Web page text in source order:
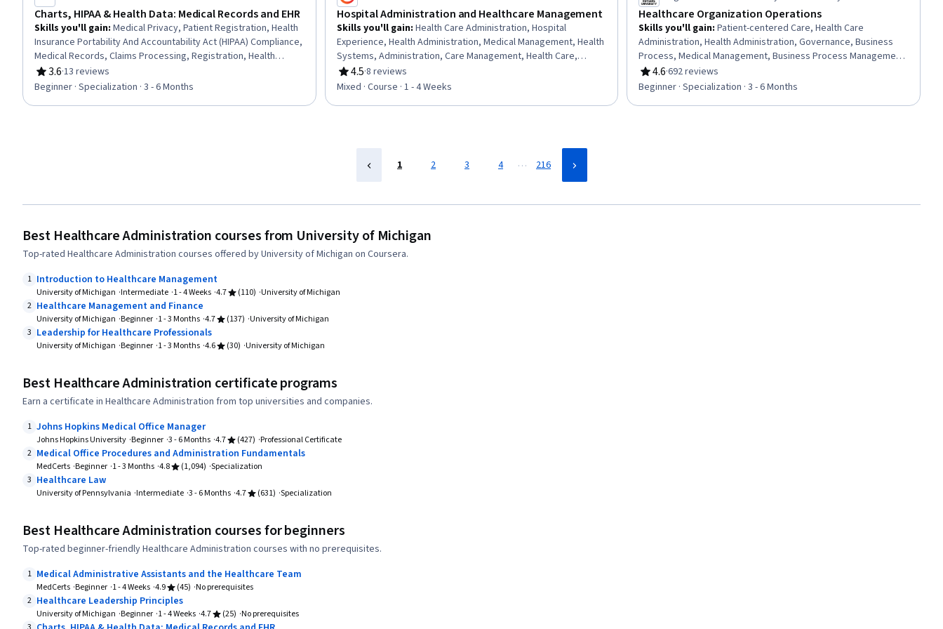
Charts, HIPAA & Health Data: Medical Records and EHR
Skills you'll gain: Medical Privacy, Patient Registration, Health
Insurance Portability And Accountability Act (HIPAA) Compliance,
Medical Records, Claims Processing, Registration, Health
Information Management, Electronic Medical Record System,
Clinic Management Systems, Electronic Medical Record,
3.6
Rating, 3.6 out of 5 stars
·13 reviews
Beginner · Specialization · 3 - 6 Months
Hospital Administration and Healthcare Management
Skills you'll gain: Health Care Administration, Hospital
Experience, Health Administration, Medical Management, Health
Systems, Administration, Care Management, Health Care,
Healthcare Industry Knowledge, Care Coordination,
Coordination
4.5
Rating, 4.5 out of 5 stars
·8 reviews
Mixed · Course · 1 - 4 Weeks
Healthcare Organization Operations
Skills you'll gain:Patient-centered Care, Health Care
Administration, Health Administration, Governance, Business
Process, Medical Management, Business Process Management,
Quality Improvement, Health Systems, Process Improvement,
Process Development, Process Management, Continuous
4.6
Rating, 4.6 out of 5 stars
·692 reviews
Beginner · Specialization · 3 - 6 Months
1 2 3 4 … 216
Best Healthcare Administration courses from University of Michigan
Top-rated Healthcare Administration courses offered by University of Michigan on Coursera.
1 Introduction to Healthcare Management
University of Michigan Intermediate 1 - 4 Weeks 4.7 (110) University of Michigan
2 Healthcare Management and Finance
University of Michigan Beginner 1 - 3 Months 4.7 (137) University of Michigan
3 Leadership for Healthcare Professionals
University of Michigan Beginner 1 - 3 Months 4.6 (30) University of Michigan
Best Healthcare Administration certificate programs
Earn a certificate in Healthcare Administration from top universities and companies.
1 Johns Hopkins Medical Office Manager
Johns Hopkins University Beginner 3 - 6 Months 4.7 (427) Professional Certificate
2 Medical Office Procedures and Administration Fundamentals
MedCerts Beginner 1 - 3 Months 4.8 (1,094) Specialization
3 Healthcare Law
University of Pennsylvania Intermediate 3 - 6 Months 4.7 (631) Specialization
Best Healthcare Administration courses for beginners
Top-rated beginner-friendly Healthcare Administration courses with no prerequisites.
1 Medical Administrative Assistants and the Healthcare Team
MedCerts Beginner 1 - 4 Weeks 4.9 (45) No prerequisites
2 Healthcare Leadership Principles
University of Michigan Beginner 1 - 4 Weeks 4.7 (25) No prerequisites